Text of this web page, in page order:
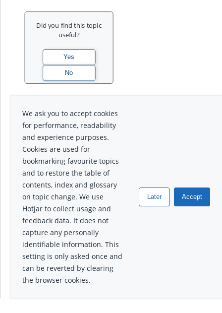
Did you find this topic
useful?
We ask you to accept cookies
for performance, readability
and experience purposes.
Cookies are used for
bookmarking favourite topics
and to restore the table of
contents, index and glossary
on topic change. We use
Hotjar to collect usage and
feedback data. It does not
capture any personally
identifiable information. This
setting is only asked once and
can be reverted by clearing
the browser cookies.
Later Accept